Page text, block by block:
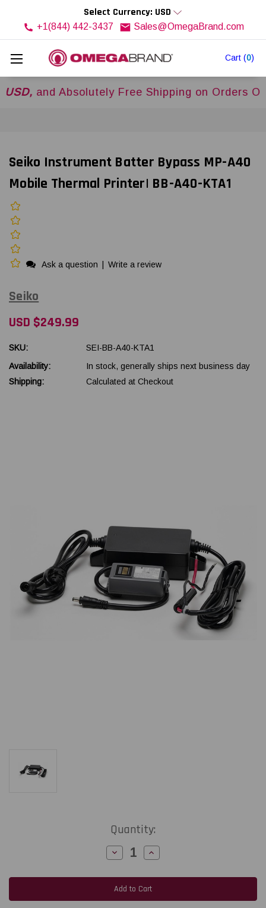
Cart (0)
Select Currency: USD
+1(844) 442-3437 Sales@OmegaBrand.com
and Absolutely Free Shipping on Orders Over
Seiko Instrument Batter Bypass MP-A40
Mobile Thermal Printer| BB-A40-KTA1
Ask a question Write a review
Seiko
USD $249.99
SKU:
SEI-BB-A40-KTA1
Availability:
In stock, generally ships next business day
Shipping:
Calculated at Checkout
Quantity:
Decrease
Quantity
Seiko
Instrument
Batter
Bypass
Increase
Quantity
Seiko
Instrument
Batter
Bypass